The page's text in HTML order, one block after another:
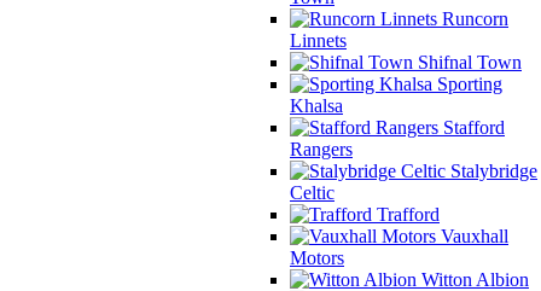
Runcorn
Linnets
Shifnal Town
Sporting
Khalsa
Stafford
Rangers
Stalybridge
Celtic
Trafford
Vauxhall
Motors
Witton Albion